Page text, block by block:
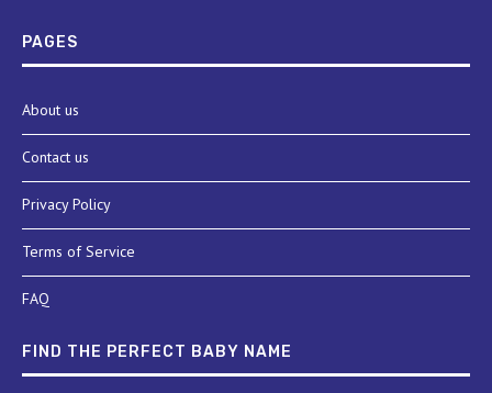
PAGES
About us
Contact us
Privacy Policy
Terms of Service
FAQ
FIND THE PERFECT BABY NAME